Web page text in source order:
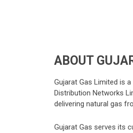
ABOUT
Gujarat Gas Limited is
Distribution Networks
delivering natural gas
Gujarat Gas serves its